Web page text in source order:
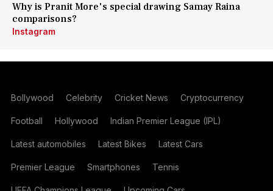
Why is Pranit More's special drawing Samay Raina
comparisons?
Instagram
Bollywood Celebrity Cricket News Cryptocurrency
Football Hollywood Indian Premier League (IPL)
Latest automobiles Latest Bikes Latest Cars
Premier League Smartphones Tennis